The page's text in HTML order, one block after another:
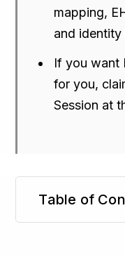
mapping,
and
If you want
for you,
Session at
Table of